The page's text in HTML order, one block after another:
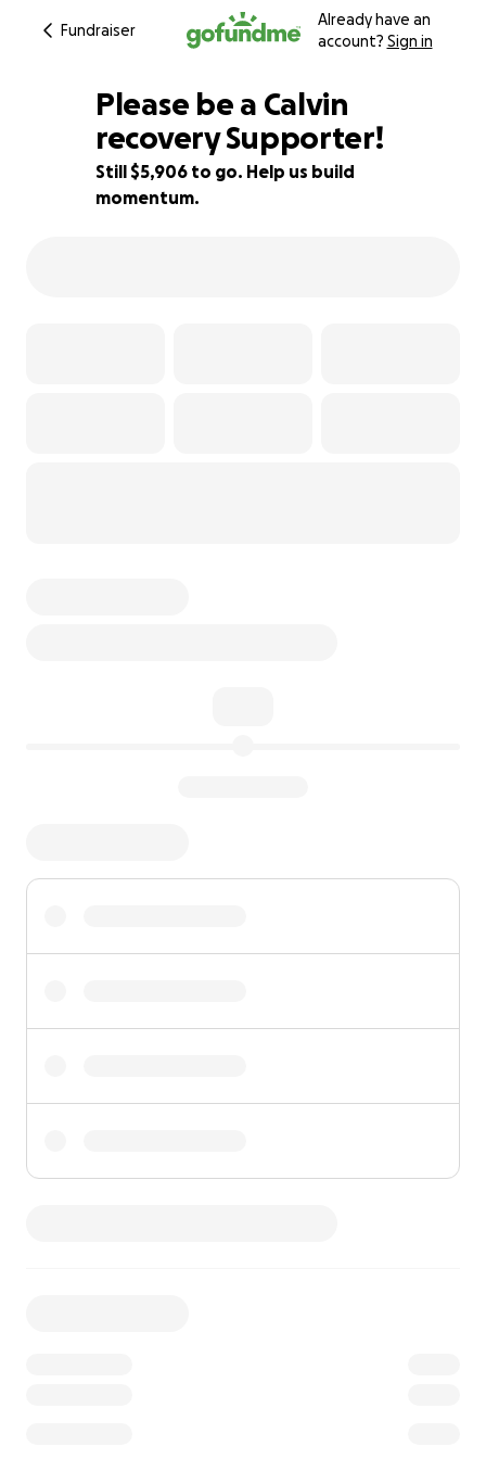
Fundraiser
Already have an
account? Sign in
51% complete
Please be a Calvin
recovery Supporter!
Still $5,906 to go. Help us build
momentum.